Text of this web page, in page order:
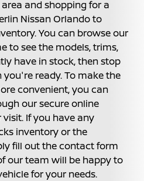
and shopping for a
Nissan Orlando to
You can browse our
to see the models, trims,
have in stock, then stop
ready. To make the
convenient, you can
our secure online
If you have any
inventory or the
fill out the contact form
our team will be happy to
for your needs.